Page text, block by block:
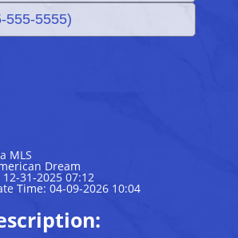
MLS
Dream
31-2025 07:12
Time: 04-09-2026 10:04